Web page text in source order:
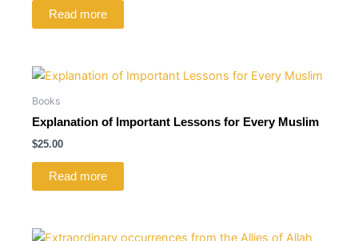
Read more
Books
Explanation of Important Lessons for Every Muslim
$25.00
Read more